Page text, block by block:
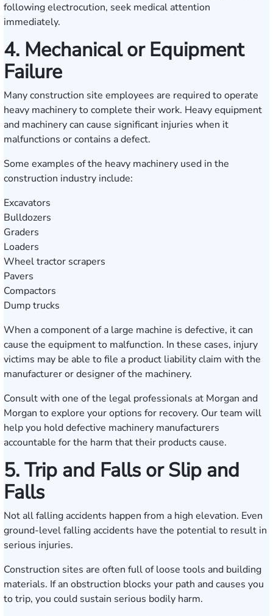
following electrocution, seek medical attention
immediately.
4. Mechanical or Equipment
Failure
Many construction site employees are required to operate
heavy machinery to complete their work. Heavy equipment
and machinery can cause significant injuries when it
malfunctions or contains a defect.
Some examples of the heavy machinery used in the
construction industry include:
Excavators
Bulldozers
Graders
Loaders
Wheel tractor scrapers
Pavers
Compactors
Dump trucks
When a component of a large machine is defective, it can
cause the equipment to malfunction. In these cases, injury
victims may be able to file a product liability claim with the
manufacturer or designer of the machinery.
Consult with one of the legal professionals at Morgan and
Morgan to explore your options for recovery. Our team will
help you hold defective machinery manufacturers
accountable for the harm that their products cause.
5. Trip and Falls or Slip and
Falls
Not all falling accidents happen from a high elevation. Even
ground-level falling accidents have the potential to result in
serious injuries.
Construction sites are often full of loose tools and building
materials. If an obstruction blocks your path and causes you
to trip, you could sustain serious bodily harm.